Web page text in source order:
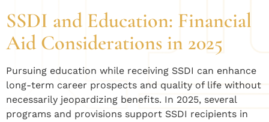
SSDI and Education: Financial
Aid Considerations in 2025
Pursuing education while receiving SSDI can enhance
long-term career prospects and quality of life without
necessarily jeopardizing benefits. In 2025, several
programs and provisions support SSDI recipients in